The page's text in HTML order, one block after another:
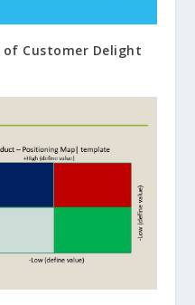
of Customer Delight